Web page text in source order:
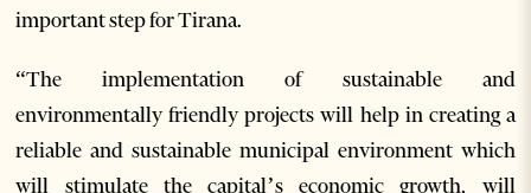
important step for Tirana.
“The implementation of sustainable and
environmentally friendly projects will help in creating a
reliable and sustainable municipal environment which
will stimulate the capital’s economic growth, will